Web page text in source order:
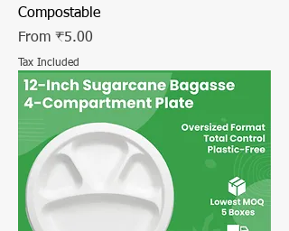
Compostable
From ₹5.00
Sale Price
Tax Included